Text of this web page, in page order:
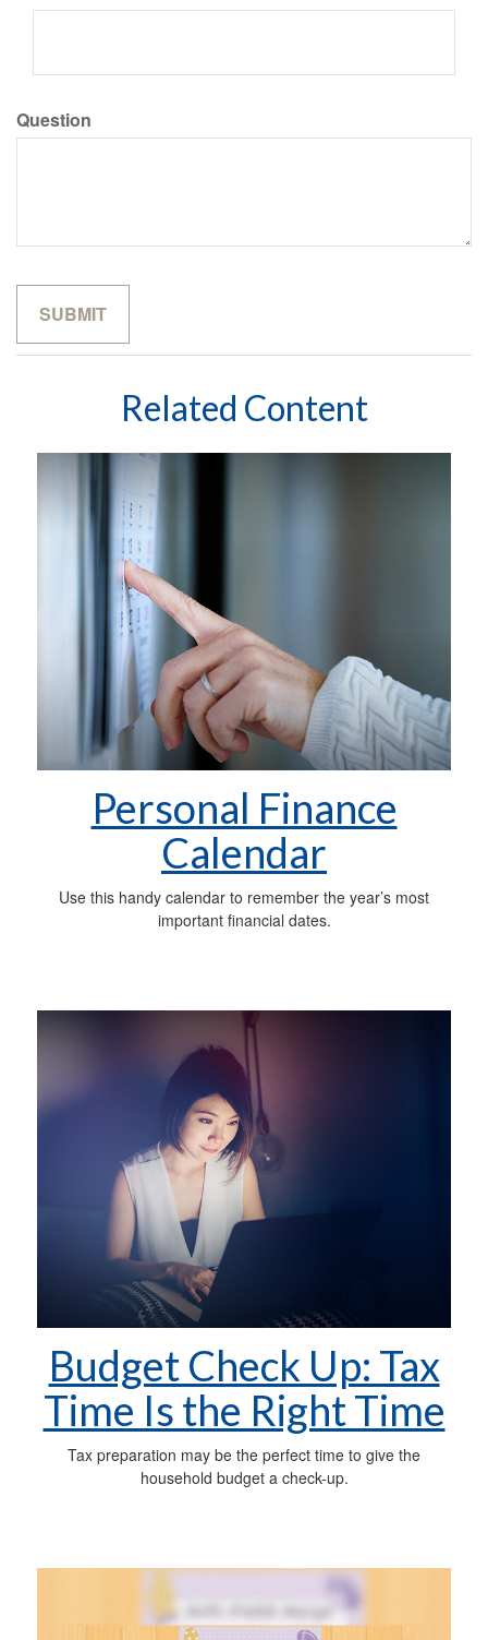
Question
Related Content
Personal Finance
Calendar
Use this handy calendar to remember the year’s most
important financial dates.
Budget Check Up: Tax
Time Is the Right Time
Tax preparation may be the perfect time to give the
household budget a check-up.